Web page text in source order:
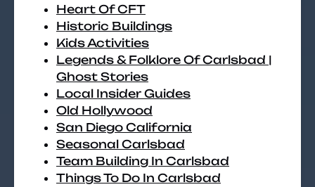
Heart Of CFT
Historic Buildings
Kids Activities
Legends & Folklore Of Carlsbad |
Ghost Stories
Local Insider Guides
Old Hollywood
San Diego California
Seasonal Carlsbad
Team Building In Carlsbad
Things To Do In Carlsbad